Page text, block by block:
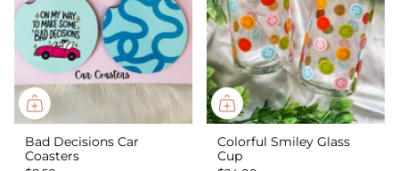
Bad Decisions Car
Coasters
Colorful Smiley Glass
Cup